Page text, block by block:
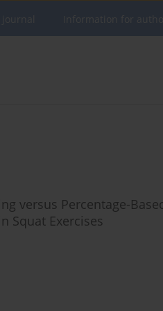
versus Percentage-
Squat Exercises